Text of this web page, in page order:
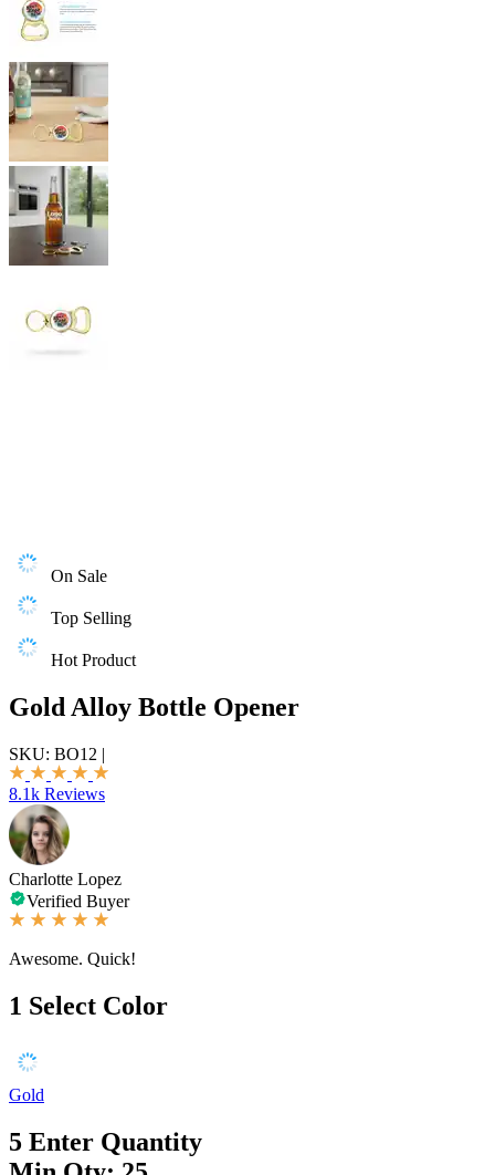
On Sale
Top Selling
Hot Product
Gold Alloy Bottle Opener
SKU: BO12 |
8.1k Reviews
Charlotte Lopez
Verified Buyer
Awesome. Quick!
1 Select Color
Gold
5 Enter Quantity